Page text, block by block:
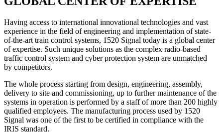
Having access to international innovational technologies and vast
experience in the field of engineering and implementation of state-
of-the-art train control systems, 1520 Signal today is a global center
of expertise. Such unique solutions as the complex radio-based
traffic control system and cyber protection system are unmatched
by competitors.
The whole process starting from design, engineering, assembly,
delivery to site and commissioning, up to further maintenance of the
systems in operation is performed by a staff of more than 200 highly
qualified employees. The manufacturing process used by 1520
Signal was one of the first to be certified in compliance with the
IRIS standard.